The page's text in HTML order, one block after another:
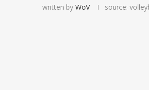
written by WoV source: